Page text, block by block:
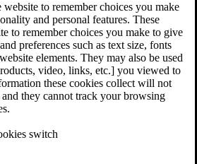
to remember choices you make
and personal features. These
to remember choices you make to give
preferences such as text size, fonts
elements. They may also be used
video, links, etc.] you viewed to
these cookies collect will not
they cannot track your browsing
switch
Have Long-Term Disability Insurance